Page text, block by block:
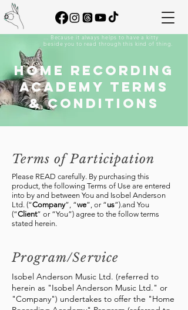
... Because it always helps to have a kitty
beside you to read through this kind of thing.
HOME RECORDING
ACADEMY TERMS
& CONDITIONS
Terms of Participation
​Please READ carefully. By purchasing this
product, the following Terms of Use are entered
into by and between You and Isobel Anderson
Ltd. (“Company”, “we”, or “us”).and You
(“Client” or “You”) agree to the follow terms
stated herein.
Program/Service
Isobel Anderson Music Ltd. (referred to
herein as "Isobel Anderson Music Ltd." or
"Company") undertakes to offer the "Home